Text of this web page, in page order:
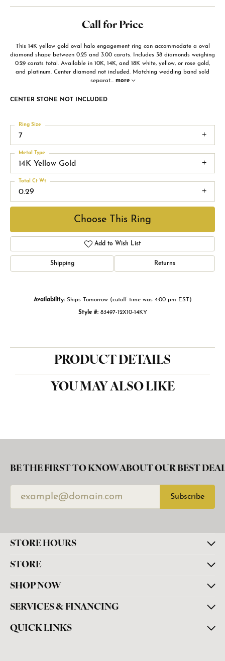
Call for Price
This 14K yellow gold oval halo engagement ring can accommodate a oval
diamond shape between 0.25 and 3.00 carats. Includes 38 diamonds weighing
0.29 carats total. Available in 10K, 14K, and 18K white, yellow, or rose gold,
and platinum. Center diamond not included. Matching wedding band sold
separat... more
CENTER STONE NOT INCLUDED
7
Ring Size
14K Yellow Gold
Metal Type
0.29
Total Ct Wt
Choose This Ring
Add to Wish List
Shipping Returns
Availability: Ships Tomorrow (cutoff time was 4:00 pm EST)
Style #: 83497-12X10-14KY
PRODUCT DETAILS
YOU MAY ALSO LIKE
BE THE FIRST TO KNOW ABOUT OUR BEST
Subscribe
STORE HOURS
STORE
SHOP NOW
SERVICES & FINANCING
QUICK LINKS